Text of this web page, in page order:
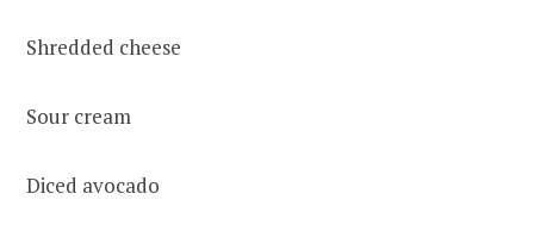
Shredded cheese
Sour cream
Diced avocado